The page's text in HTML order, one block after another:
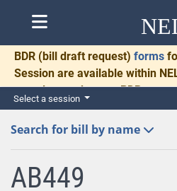
BDR (bill draft request) forms
Session are available within
complete and return BDRs
for necessary communication
Select a session
Search for bill by name
AB449